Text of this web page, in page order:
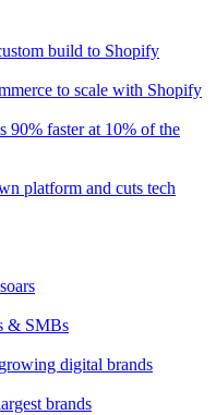
build to Shopify
to scale with Shopify
90% faster at 10% of the
platform and cuts tech
& SMBs
digital brands
brands